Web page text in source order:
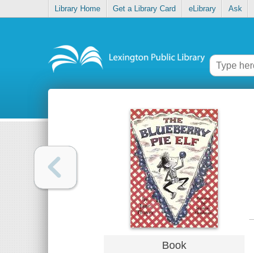
Library Home Get a Library Card eLibrary Ask
Book